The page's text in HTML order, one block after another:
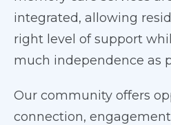
integrated, allowing
right level of support
much independence as
Our community offers
connection,